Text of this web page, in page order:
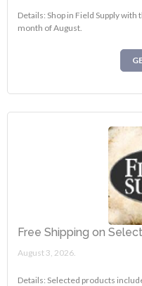
Details: Shop in Field Supply
month of August.
Free Shipping on
August 3, 2026.
Details: Selected products